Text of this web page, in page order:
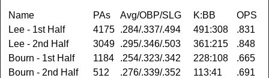
Name PAs Avg/OBP/SLG K:BB
OPS
Lee - 1st Half
4175 .284/.337/.494 491:308
.831
Lee - 2nd Half
3049 .295/.346/.503 361:215
.848
Bourn - 1st Half
1184 .254/.323/.342 228:108
.665
Bourn - 2nd Half
512 .276/.339/.352 113:41
.691